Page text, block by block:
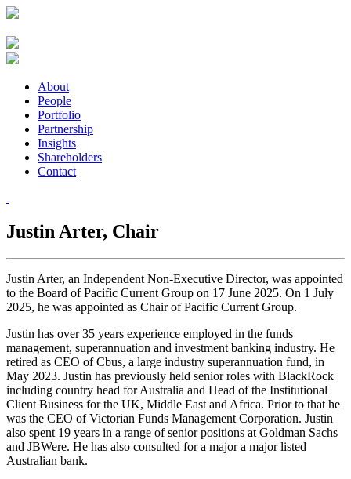
About
People
Portfolio
Partnership
Insights
Shareholders
Contact
Justin Arter, Chair
Justin Arter, an Independent Non-Executive Director, was appointed
to the Board of Pacific Current Group on 17 June 2025. On 1 July
2025, he was appointed as Chair of Pacific Current Group.
Justin has over 35 years experience employed in the funds
management, superannuation and investment banking industry. He
retired as CEO of Cbus, a large industry superannuation fund, in
May 2023. Justin has previously held senior roles with BlackRock
including country head for Australia and Head of the Institutional
Client Business for the UK, Middle East and Africa. Prior to that he
was the CEO of Victorian Funds Management Corporation. Justin
also spent 19 years in a range of senior positions at Goldman Sachs
and JBWere. He has also consulted for a major a major listed
Australian bank.